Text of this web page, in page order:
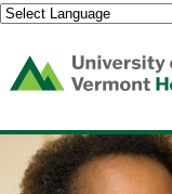
(link
opens
a
new
window)